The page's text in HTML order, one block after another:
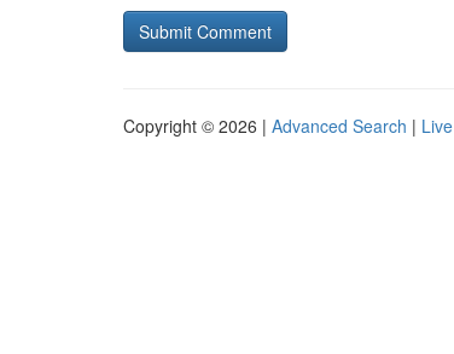
Copyright © 2026 | Advanced Search | Live